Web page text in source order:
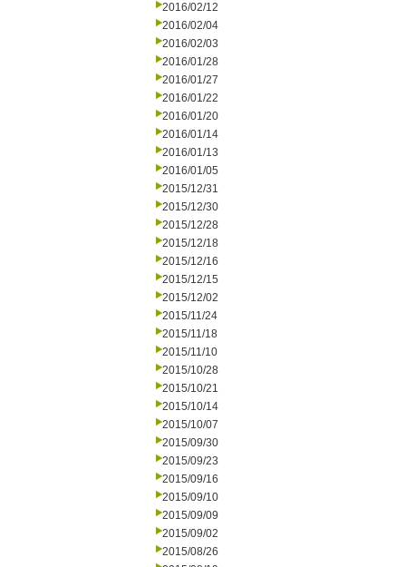
2016/02/12
2016/02/04
2016/02/03
2016/01/28
2016/01/27
2016/01/22
2016/01/20
2016/01/14
2016/01/13
2016/01/05
2015/12/31
2015/12/30
2015/12/28
2015/12/18
2015/12/16
2015/12/15
2015/12/02
2015/11/24
2015/11/18
2015/11/10
2015/10/28
2015/10/21
2015/10/14
2015/10/07
2015/09/30
2015/09/23
2015/09/16
2015/09/10
2015/09/09
2015/09/02
2015/08/26